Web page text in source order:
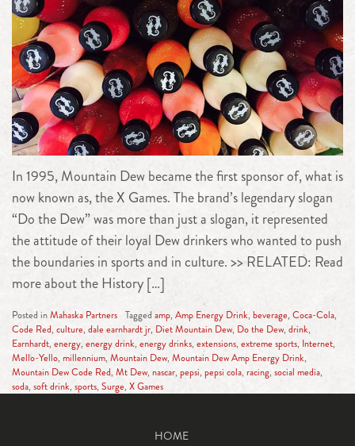
In 1995, Mountain Dew became the first sponsor of, what is
now known as, the X Games. The brand’s legendary slogan
“Do the Dew” was more than just a slogan, it represented
the attitude of their loyal Dew drinkers who wanted to push
the boundaries in sports and in culture. >> RELATED: Read
more about the History […]
Posted inMahaska Partners Tagged amp, Amp Energy Drink, beverage, Coca-Cola,
Code Red, culture, dale earnhardt jr, Diet Mountain Dew, Do the Dew, drink,
Earnhardt, energy, energy drink, energy drinks, extensions, extreme sports, Internet,
Mello-Yello, millennium, Mountain Dew, Mountain Dew Amp Energy Drink,
Mountain Dew Code Red, Mt Dew, nascar, pepsi, pepsi cola, racing, social media,
soda, soft drink, sports, Surge, X Games
HOME